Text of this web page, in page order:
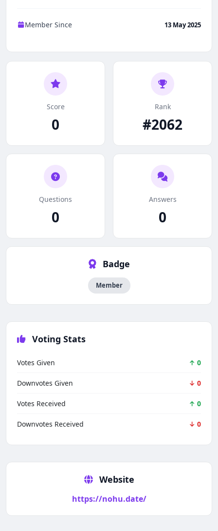
Member Since 13 May 2025
Score
0
Rank
#2062
Questions
0
Answers
0
Badge
Member
Voting Stats
Votes Given ↑ 0
Downvotes Given ↓ 0
Votes Received ↑ 0
Downvotes Received ↓ 0
Website
https://nohu.date/
Techno Smarter
Hi there 👋